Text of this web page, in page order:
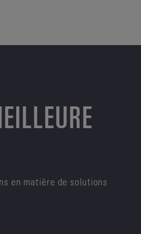
en matière de solutions